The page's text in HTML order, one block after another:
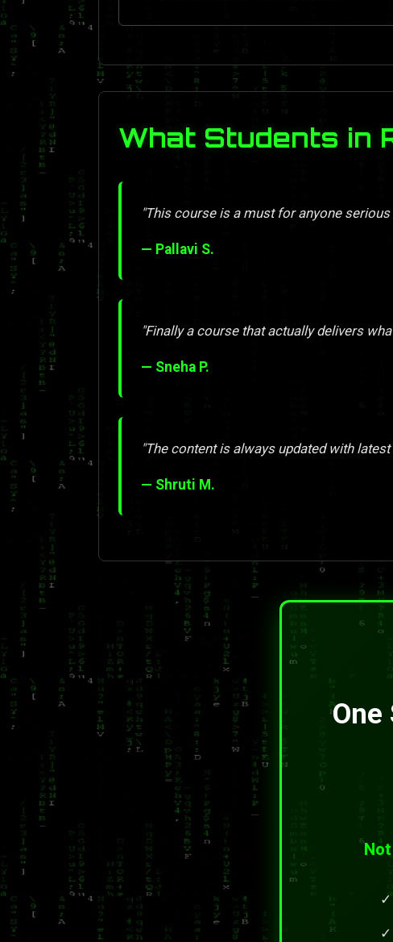
What Students in
"This course is a must for anyone serious
— Pallavi S.
"Finally a course that actually delivers
— Sneha P.
"The content is always updated with latest
— Shruti M.
One
✓
✓